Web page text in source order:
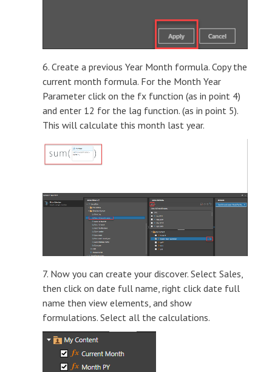
6. Create a previous Year Month formula. Copy the
current month formula. For the Month Year
Parameter click on the fx function (as in point 4)
and enter 12 for the lag function. (as in point 5).
This will calculate this month last year.
7. Now you can create your discover. Select Sales,
then click on date full name, right click date full
name then view elements, and show
formulations. Select all the calculations.